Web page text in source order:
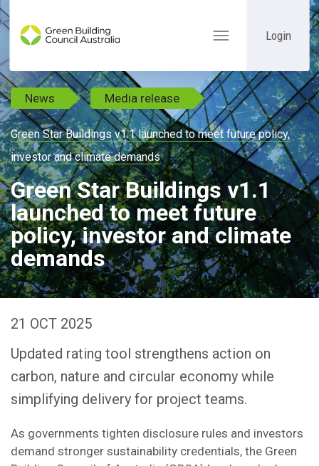
Toggle
Login
News Media release
Green Star Buildings v1.1 launched to meet future policy,
investor and climate demands
Green Star Buildings v1.1
launched to meet future
policy, investor and climate
demands
21 OCT 2025
Updated rating tool strengthens action on
carbon, nature and circular economy while
simplifying delivery for project teams.
As governments tighten disclosure rules and investors
demand stronger sustainability credentials, the Green